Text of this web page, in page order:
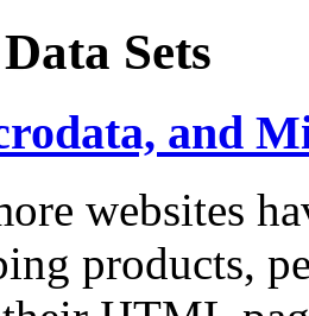
Sets
and
websites
products,